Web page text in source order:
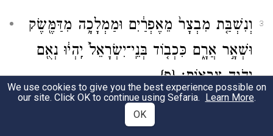
3
וְנִשְׁבַּ֤ת מִבְצָר֙ מֵאֶפְרַ֔יִם וּמַמְלָכָ֥ה מִדַּמֶּ֖שֶׂק
וּשְׁאָ֣ר אֲרָ֑ם כִּכְב֤וֹד בְּנֵֽי־יִשְׂרָאֵל֙ יִֽהְי֔וּ נְאֻ֖ם
יְהֹוָ֥ה צְבָאֽוֹת׃{פ}
Fortresses shall cease from Ephraim,b
And sovereignty from Damascus;
We use cookies to give you the best experience possible on
our site. Click OK to continue using Sefaria. Learn More.
OK